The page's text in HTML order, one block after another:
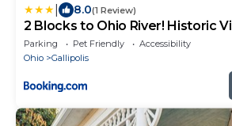
8.0(1 Review)
2 Blocks to Ohio River! Historic
Parking Pet Friendly
Accessibility
Ohio
Gallipolis